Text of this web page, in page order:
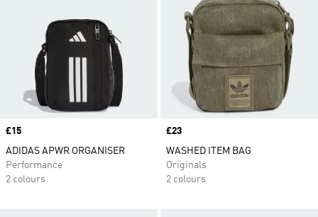
Price
£15
ADIDAS APWR ORGANISER
Performance
2 colours
Price
£23
WASHED ITEM BAG
Originals
2 colours